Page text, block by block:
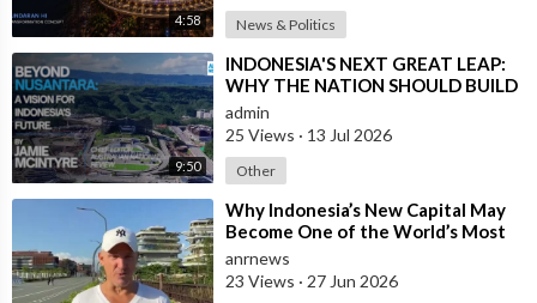
4:58 News & Politics
9:50
⁣INDONESIA'S NEXT GREAT LEAP:
WHY THE NATION SHOULD BUILD
SIX NEW WORLD-CLASS CITIES
admin
25 Views · 13 Jul 2026
Other
⁣Why Indonesia’s New Capital May
Become One of the World’s Most
Comfortable Cities to Live In
anrnews
23 Views · 27 Jun 2026